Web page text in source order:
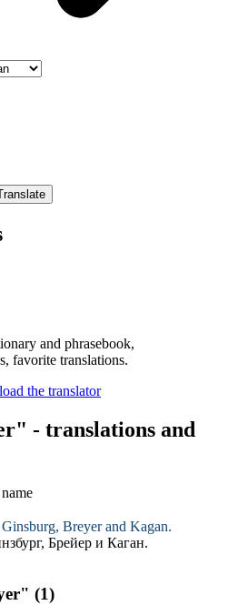
and phrasebook,
favorite translations.
- translations and
Breyerand Kagan.
Брейер и Каган.
(1)